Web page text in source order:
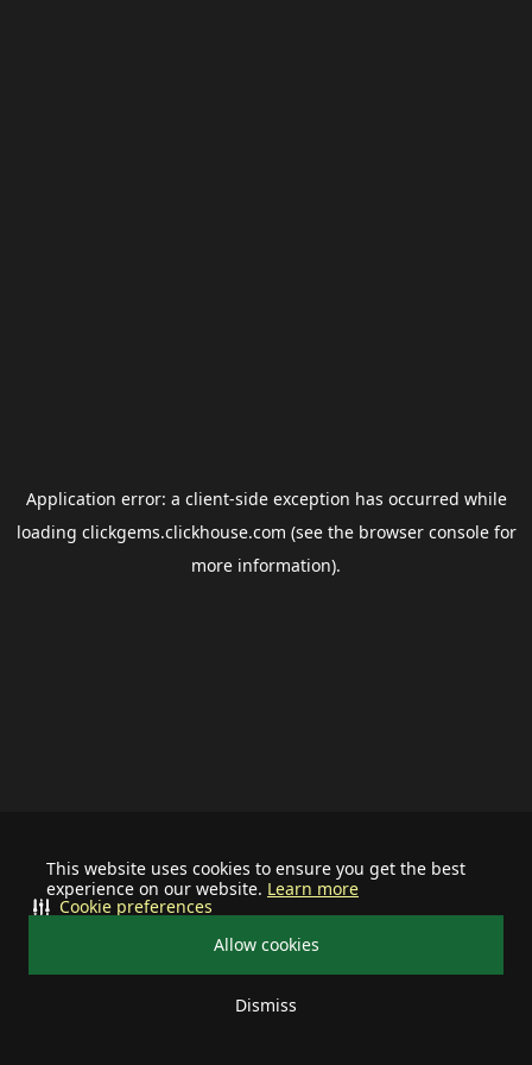
This website uses cookies to ensure you get the best
experience on our website. Learn more
Allow cookies
Dismiss
Cookie preferences
Application error: a client-side exception has occurred while
loading clickgems.clickhouse.com (see the browser consolefor
more information).